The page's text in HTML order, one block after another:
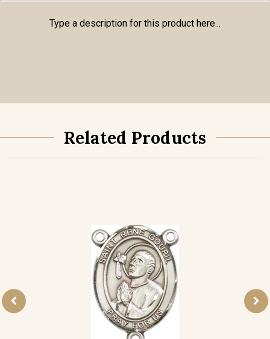
Type a description for this product here...
Related Products